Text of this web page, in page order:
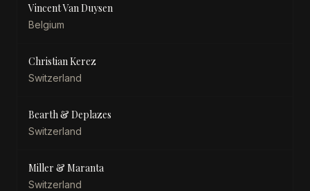
Vincent Van Duysen
Belgium
Christian Kerez
Switzerland
Bearth & Deplazes
Switzerland
Miller & Maranta
Switzerland